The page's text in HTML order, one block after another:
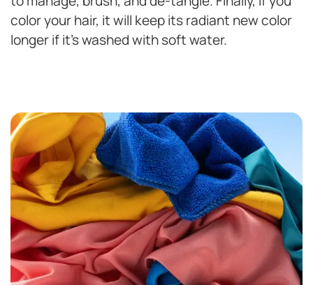
color your hair, it will keep its radiant new color
longer if it’s washed with soft water.